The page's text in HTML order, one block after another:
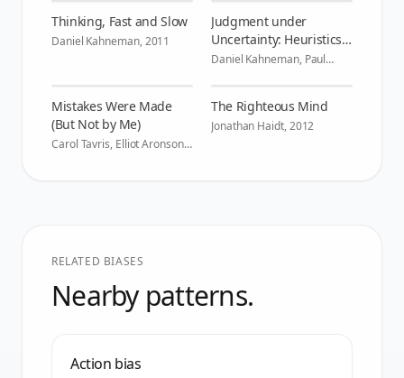
Thinking, Fast and Slow
Daniel Kahneman,2011
Judgment under
Uncertainty: Heuristics
and Biases
Daniel Kahneman, Paul
Mistakes Were Made
(But Not by Me)
Carol Tavris, Elliot Aronson,
The Righteous Mind
Jonathan Haidt,2012
RELATED BIASES
Nearby patterns.
Action bias